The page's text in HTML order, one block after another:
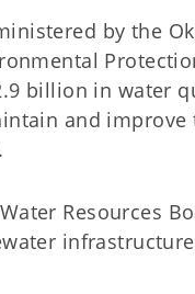
by the
billion in water
and
Resources